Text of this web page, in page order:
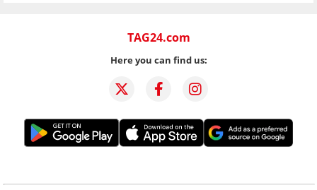
TAG24.com
Here you can find us: